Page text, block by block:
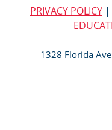
PRIVACY POLICY|
1328 Florida